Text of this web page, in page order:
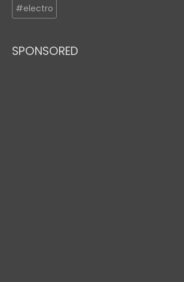
#electro
SPONSORED